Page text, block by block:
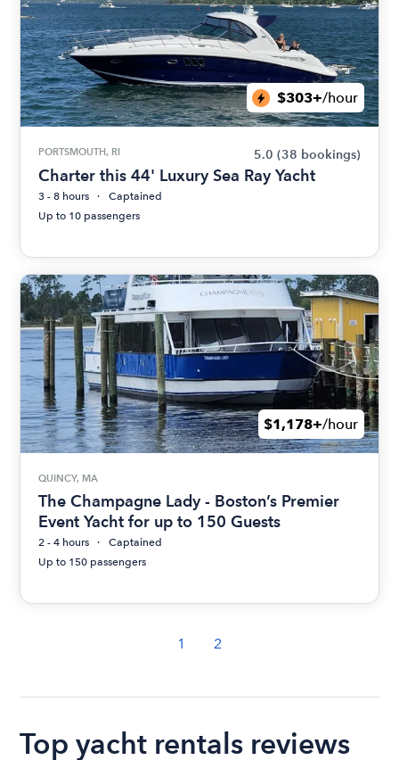
$303+/hour
PORTSMOUTH, RI 5.0 (38 bookings)
Charter this 44' Luxury Sea Ray Yacht
3 - 8 hours
Captained
Up to 10 passengers
$1,178+/hour
QUINCY, MA
The Champagne Lady - Boston’s Premier
Event Yacht for up to 150 Guests
2 - 4 hours
Captained
Up to 150 passengers
1 2
Top yacht rentals reviews